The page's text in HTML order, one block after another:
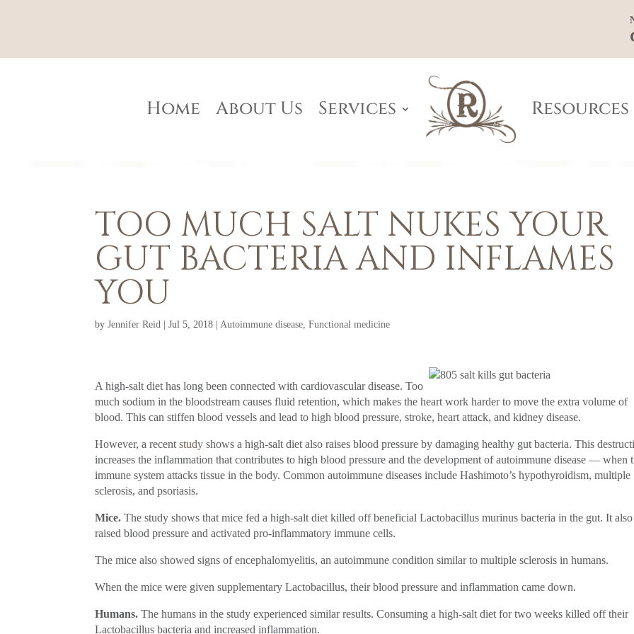
Home About Us Services Resources
TOO MUCH SALT NUKES YOUR
GUT BACTERIA AND INFLAMES
YOU
byJennifer Reid |Jul 5, 2018 Autoimmune disease ,Functional medicine
A high-salt diet has long been connected with cardiovascular disease. Too
much sodium in the bloodstream causes fluid retention, which makes the heart work harder to move the extra volume of
blood. This can stiffen blood vessels and lead to high blood pressure, stroke, heart attack, and kidney disease.
However, a recentstudy shows a high-salt diet also raises blood pressure by damaging healthy gut bacteria. This
increases the inflammation that contributes to high blood pressure and the development of autoimmune disease — when
immune system attacks tissue in the body. Common autoimmune diseases include Hashimoto’s hypothyroidism, multiple
sclerosis, and psoriasis.
Mice. The study shows that mice fed a high-salt diet killed off beneficial Lactobacillus murinus bacteria in the gut. It also
raised blood pressure and activated pro-inflammatory immune cells.
The mice also showed signs of encephalomyelitis, an autoimmune condition similar to multiple sclerosis in humans.
When the mice were given supplementary Lactobacillus, their blood pressure and inflammation came down.
Humans. The humans in the study experienced similar results. Consuming a high-salt diet for two weeks killed off their
Lactobacillus bacteria and increased inflammation.